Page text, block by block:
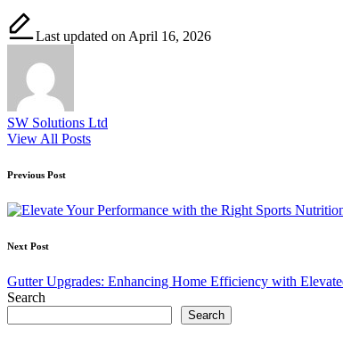
Last updated on April 16, 2026
SW Solutions Ltd
View All Posts
Post
navigation
Previous Post
Next Post
Gutter Upgrades: Enhancing Home Efficiency with
Search
Search